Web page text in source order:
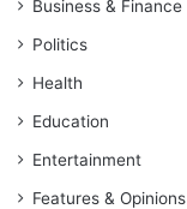
Business & Finance
Politics
Health
Education
Entertainment
Features & Opinions